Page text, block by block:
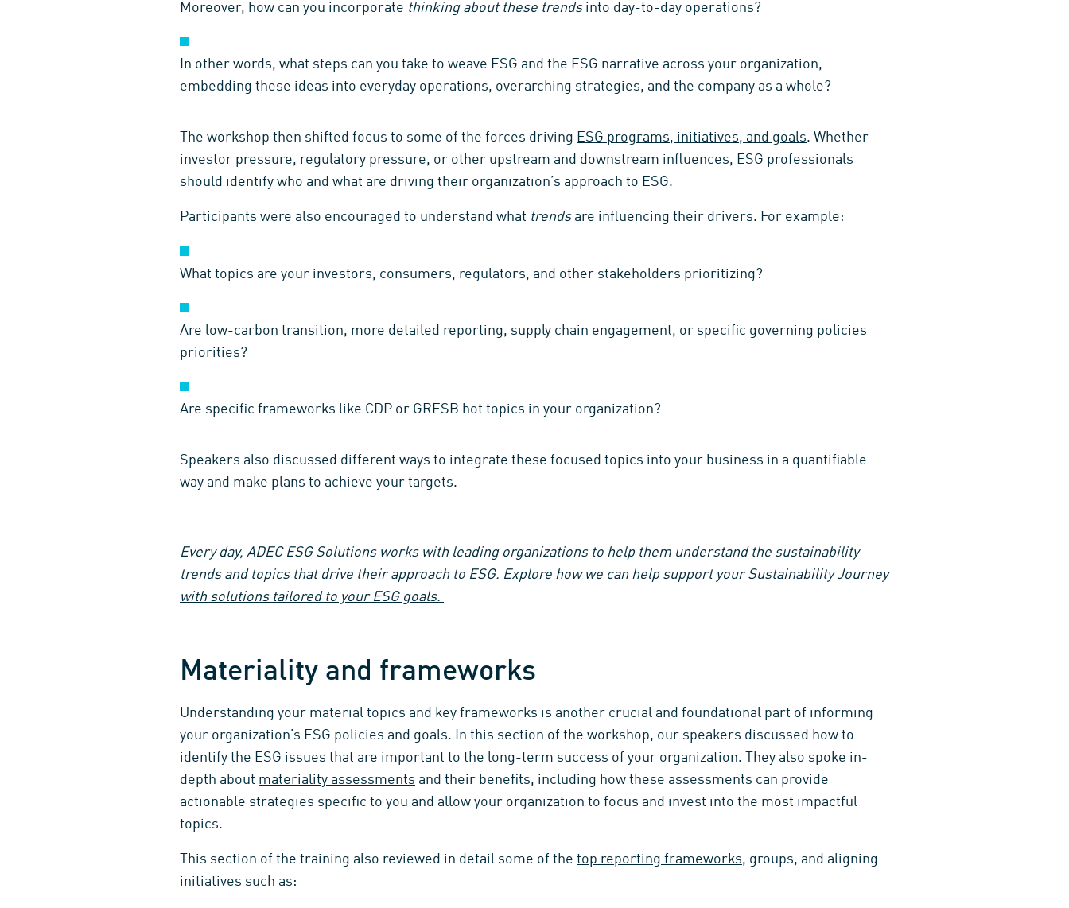
Moreover, how can you incorporate thinking about these trendsinto day-to-day operations?
In other words, what steps can you take to weave ESG and the ESG narrative across your organization,
embedding these ideas into everyday operations, overarching strategies, and the company as a whole?
The workshop then shifted focus to some of the forces driving ESG programs, initiatives, and goals. Whether
investor pressure, regulatory pressure, or other upstream and downstream influences, ESG professionals
should identify who and what are driving their organization’s approach to ESG.
Participants were also encouraged to understand what trendsare influencing their drivers. For example:
What topics are your investors, consumers, regulators, and other stakeholders prioritizing?
Are low-carbon transition, more detailed reporting, supply chain engagement, or specific governing policies
priorities?
Are specific frameworks like CDP or GRESB hot topics in your organization?
Speakers also discussed different ways to integrate these focused topics into your business in a quantifiable
way and make plans to achieve your targets.
Every day, ADEC ESG Solutions works with leading organizations to help them understand the sustainability
trends and topics that drive their approach to ESG. Explore how we can help support your Sustainability Journey
with solutions tailored to your ESG goals.
Materiality and frameworks
Understanding your material topics and key frameworks is another crucial and foundational part of informing
your organization’s ESG policies and goals. In this section of the workshop, our speakers discussed how to
identify the ESG issues that are important to the long-term success of your organization. They also spoke in-
depth about materiality assessments and their benefits, including how these assessments can provide
actionable strategies specific to you and allow your organization to focus and invest into the most impactful
topics.
This section of the training also reviewed in detail some of the top reporting frameworks, groups, and aligning
initiatives such as: